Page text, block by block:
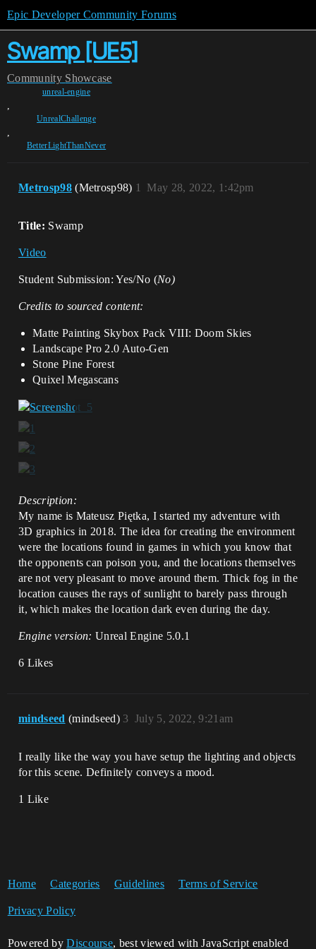
Epic Developer Community Forums
Swamp [UE5]
Community Showcase
unreal-engine
,
UnrealChallenge
,
BetterLightThanNever
Metrosp98 (Metrosp98) May 28, 2022, 1:42pm
1
Title: Swamp
Video
Student Submission: Yes/No (No)
Credits to sourced content:
Matte Painting Skybox Pack VIII: Doom Skies
Landscape Pro 2.0 Auto-Gen
Stone Pine Forest
Quixel Megascans
Description:
My name is Mateusz Piętka, I started my adventure with
3D graphics in 2018. The idea for creating the environment
were the locations found in games in which you know that
the opponents can poison you, and the locations themselves
are not very pleasant to move around them. Thick fog in the
location causes the rays of sunlight to barely pass through
it, which makes the location dark even during the day.
Engine version: Unreal Engine 5.0.1
6 Likes
mindseed (mindseed) July 5, 2022, 9:21am
3
I really like the way you have setup the lighting and objects
for this scene. Definitely conveys a mood.
1 Like
Home Categories Guidelines Terms of Service
Privacy Policy
Powered byDiscourse, best viewed with JavaScript enabled